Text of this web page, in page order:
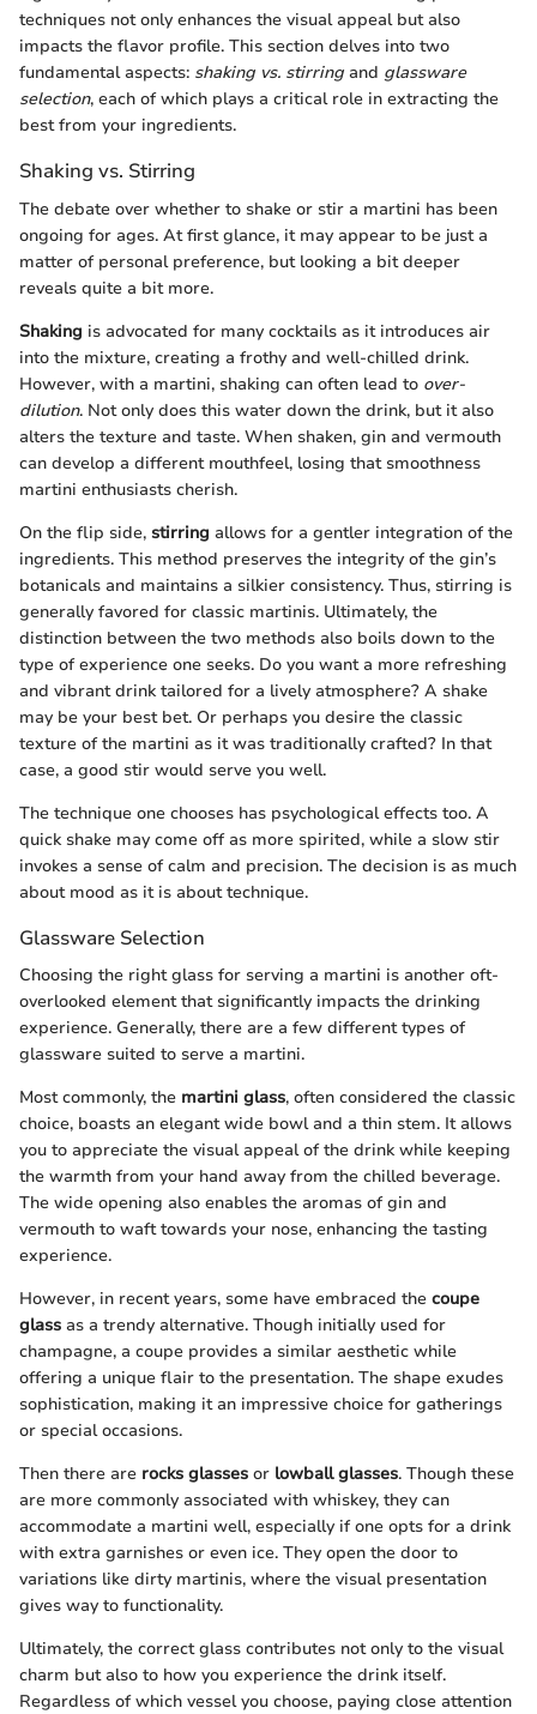
techniques not only enhances the visual appeal but also
impacts the flavor profile. This section delves into two
fundamental aspects: shaking vs. stirring and glassware
selection, each of which plays a critical role in extracting the
best from your ingredients.
Shaking vs. Stirring
The debate over whether to shake or stir a martini has been
ongoing for ages. At first glance, it may appear to be just a
matter of personal preference, but looking a bit deeper
reveals quite a bit more.
Shaking is advocated for many cocktails as it introduces air
into the mixture, creating a frothy and well-chilled drink.
However, with a martini, shaking can often lead to over-
dilution. Not only does this water down the drink, but it also
alters the texture and taste. When shaken, gin and vermouth
can develop a different mouthfeel, losing that smoothness
martini enthusiasts cherish.
On the flip side, stirring allows for a gentler integration of the
ingredients. This method preserves the integrity of the gin’s
botanicals and maintains a silkier consistency. Thus, stirring is
generally favored for classic martinis. Ultimately, the
distinction between the two methods also boils down to the
type of experience one seeks. Do you want a more refreshing
and vibrant drink tailored for a lively atmosphere? A shake
may be your best bet. Or perhaps you desire the classic
texture of the martini as it was traditionally crafted? In that
case, a good stir would serve you well.
The technique one chooses has psychological effects too. A
quick shake may come off as more spirited, while a slow stir
invokes a sense of calm and precision. The decision is as much
about mood as it is about technique.
Glassware Selection
Choosing the right glass for serving a martini is another oft-
overlooked element that significantly impacts the drinking
experience. Generally, there are a few different types of
glassware suited to serve a martini.
Most commonly, the martini glass, often considered the classic
choice, boasts an elegant wide bowl and a thin stem. It allows
you to appreciate the visual appeal of the drink while keeping
the warmth from your hand away from the chilled beverage.
The wide opening also enables the aromas of gin and
vermouth to waft towards your nose, enhancing the tasting
experience.
However, in recent years, some have embraced the coupe
glass as a trendy alternative. Though initially used for
champagne, a coupe provides a similar aesthetic while
offering a unique flair to the presentation. The shape exudes
sophistication, making it an impressive choice for gatherings
or special occasions.
Then there are rocks glasses or lowball glasses. Though these
are more commonly associated with whiskey, they can
accommodate a martini well, especially if one opts for a drink
with extra garnishes or even ice. They open the door to
variations like dirty martinis, where the visual presentation
gives way to functionality.
Ultimately, the correct glass contributes not only to the visual
charm but also to how you experience the drink itself.
Regardless of which vessel you choose, paying close attention